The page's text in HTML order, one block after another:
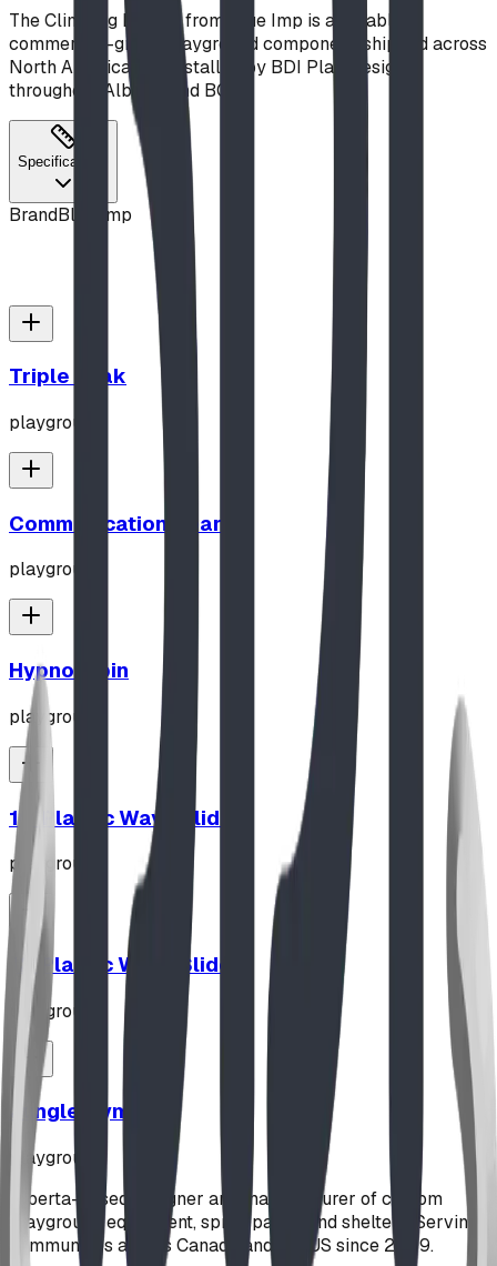
The Climbing Ladder from Blue Imp is a durable,
commercial-grade playground component, shipped across
North America and installed by BDI Play Designs
throughout Alberta and BC.
Specifications
BrandBlue Imp
Triple Peak
playground
Communication Board
playground
Hypno-Spin
playground
10' Plastic Wave Slide
playground
12' Plastic Wave Slide
playground
Jungle Gym
playground
Alberta-based designer and manufacturer of custom
playground equipment, spray parks, and shelters. Serving
communities across Canada and the US since 2009.